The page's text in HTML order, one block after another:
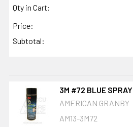
Qty in Cart:
Price:
Subtotal:
3M #72 BLUE
AMERICAN GRANBY
AM13-3M72